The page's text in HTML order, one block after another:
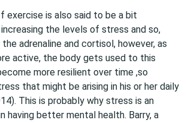
exercise is also said to be a bit
the levels of stress and so,
adrenaline and cortisol, however, as
active, the body gets used to this
more resilient over time ,so
that might be arising in his or her daily
This is probably why stress is an
having better mental health. Barry, a